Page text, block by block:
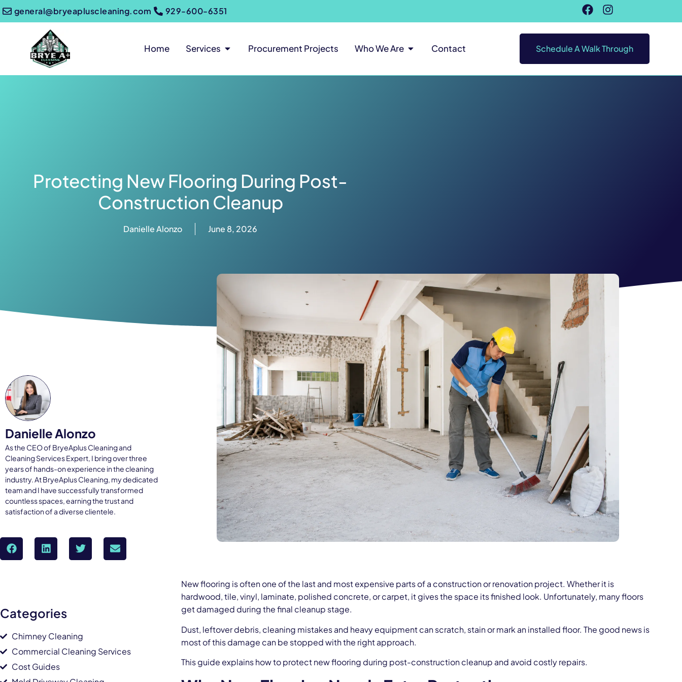
general@bryeapluscleaning.com 929-600-6351
Home Services Procurement Projects Who We Are Contact Schedule A Walk Through
Protecting New Flooring During Post-
Construction Cleanup
Danielle Alonzo June 8, 2026
Danielle Alonzo
As the CEO of BryeAplus Cleaning and
Cleaning Services Expert, I bring over three
years of hands-on experience in the cleaning
industry. At BryeAplus Cleaning, my dedicated
team and I have successfully transformed
countless spaces, earning the trust and
satisfaction of a diverse clientele.
Categories
Chimney Cleaning
Commercial Cleaning Services
Cost Guides
New flooring is often one of the last and most expensive parts of a construction or renovation project. Whether it is
hardwood, tile, vinyl, laminate, polished concrete, or carpet, it gives the space its finished look. Unfortunately, many floors
get damaged during the final cleanup stage.
Dust, leftover debris, cleaning mistakes and heavy equipment can scratch, stain or mark an installed floor. The good news is
most of this damage can be stopped with the right approach.
This guide explains how to protect new flooring during post-construction cleanup and avoid costly repairs.